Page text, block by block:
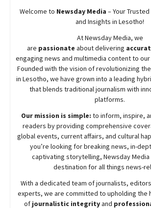
Welcome to Newsday Media – Your
and Insights in Lesotho!
AtNewsdayMedia, we
are passionate aboutdelivering
engaging news and multimedia content to
Founded with the vision of revolutionizing
in Lesotho, we have grown into a leading
that blends traditional journalism with
platforms.
Our mission is simple: to inform, inspire,
readers by providing comprehensive
global events, current affairs, and cultural
you’re looking for breaking news, in-
captivating storytelling, NewsdayMedia
destination for all things news-
With a dedicated team of journalists,
experts, we are committed to upholding the
of journalistic integrityand